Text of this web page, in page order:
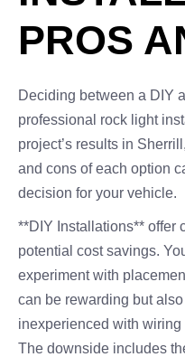
PROS
Deciding between a DIY
professional rock light
project’s results in
and cons of each option
decision for your vehicle.
**DIY Installations** offer
potential cost savings.
experiment with
can be rewarding but
inexperienced with
The downside includes